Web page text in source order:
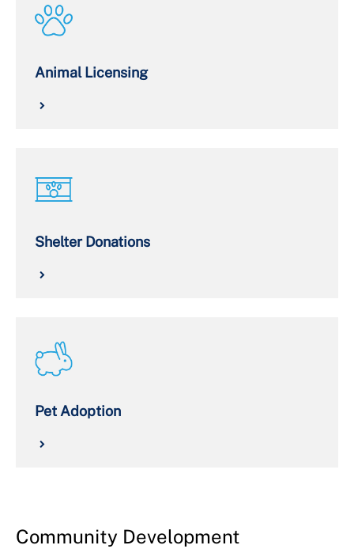
Animal Licensing
Shelter Donations
Pet Adoption
Community Development